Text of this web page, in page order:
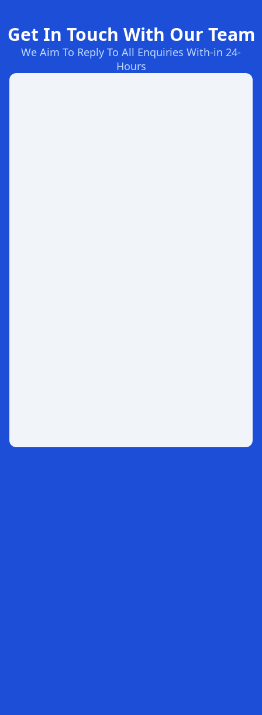
Get In Touch With Our Team
We Aim To Reply To All Enquiries With-in 24-
Hours